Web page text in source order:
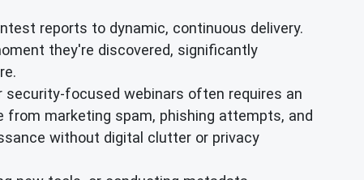
reports to dynamic, continuous delivery.
they're discovered, significantly
focused webinars often requires an
marketing spam, phishing attempts, and
without digital clutter or privacy